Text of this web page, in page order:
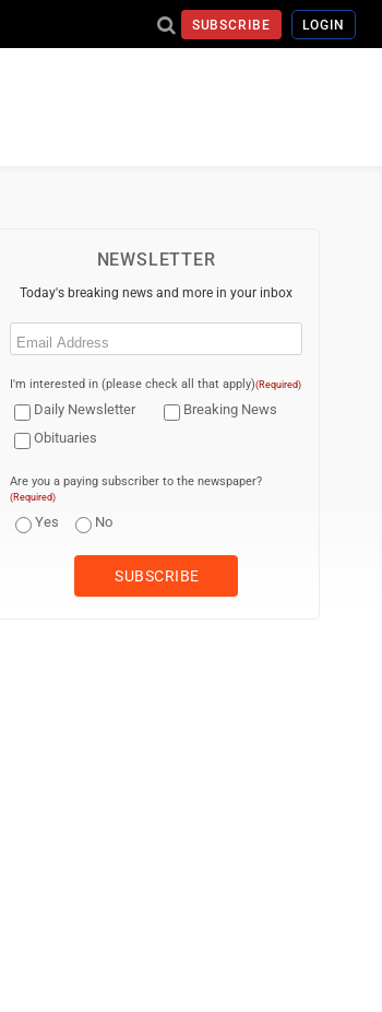
SUBSCRIBE LOGIN
NEWSLETTER
Today's breaking news and more in your inbox
Email
I'm interested in (please check all that apply)(Required)
Daily Newsletter
Breaking News
Obituaries
Are you a paying subscriber to the newspaper?
(Required)
Yes No